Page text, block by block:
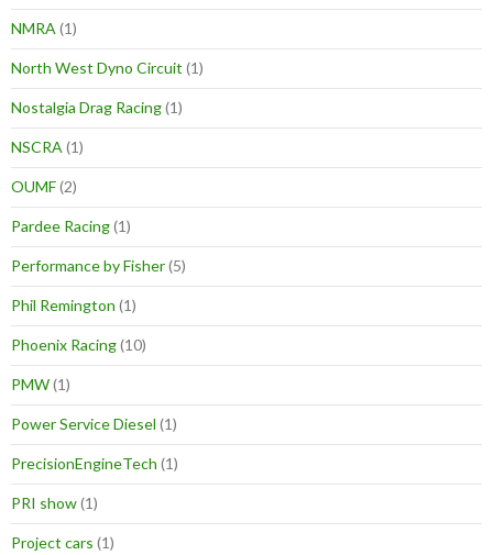
NMRA (1)
North West Dyno Circuit (1)
Nostalgia Drag Racing(1)
NSCRA (1)
OUMF(2)
Pardee Racing(1)
Performance by Fisher(5)
Phil Remington (1)
Phoenix Racing(10)
PMW(1)
Power Service Diesel (1)
PrecisionEngineTech (1)
PRI show(1)
Project cars (1)